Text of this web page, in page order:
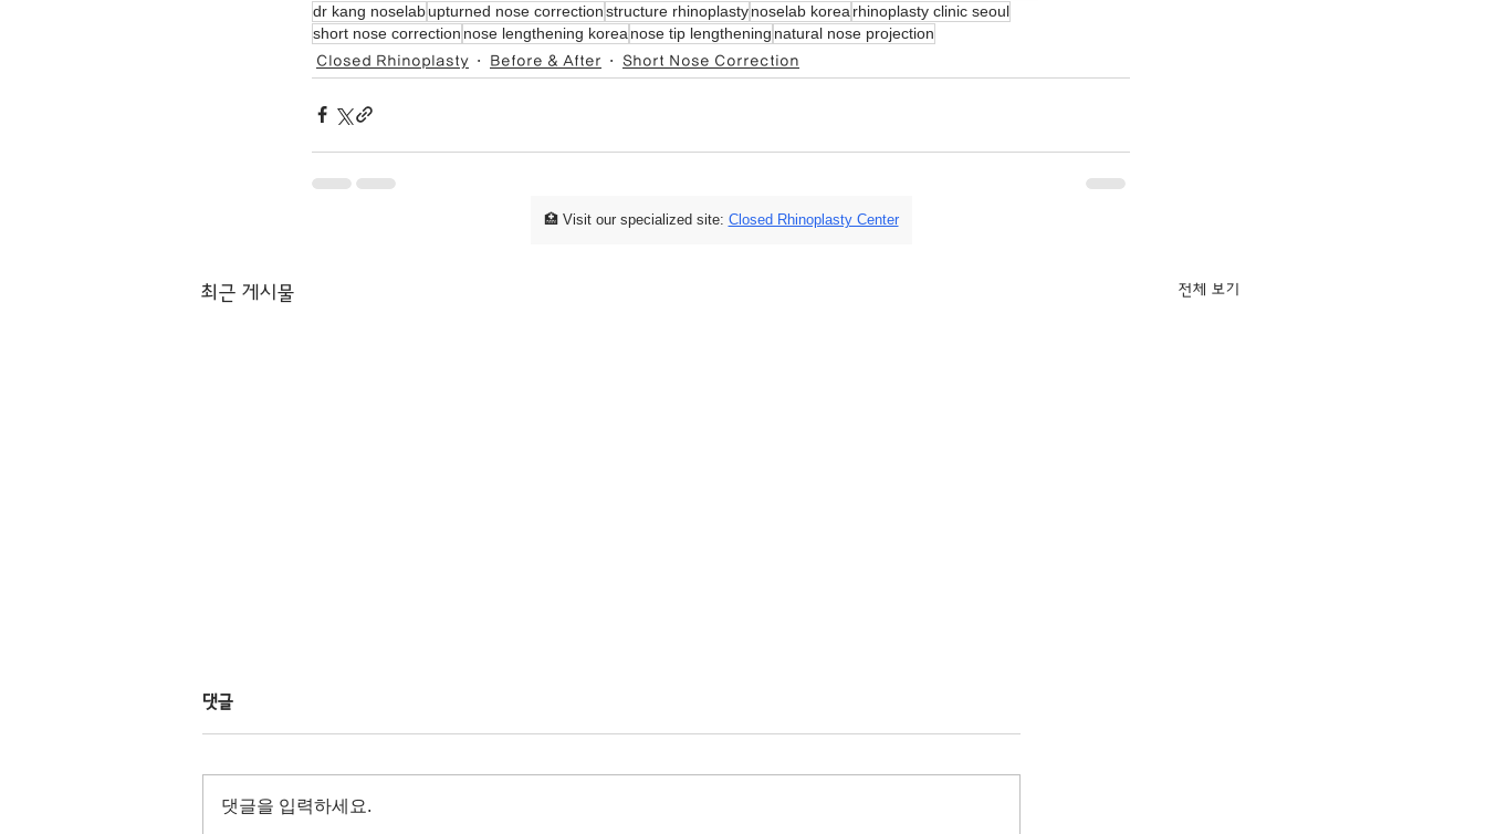
dr kang noselabupturned nose correctionstructure rhinoplastynoselab korea rhinoplasty clinic seoul
short nose correction nose lengthening korea nose tip lengthening natural nose projection
Closed Rhinoplasty Before & After Short Nose Correction
🏥 Visit our specialized site: Closed Rhinoplasty Center
최근 게시물 전체 보기
댓글
댓글을 입력하세요.